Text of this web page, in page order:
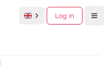
Log in